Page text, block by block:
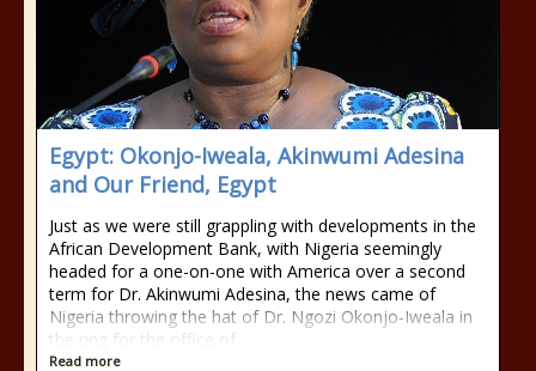
Egypt: Okonjo-Iweala, Akinwumi Adesina
and Our Friend, Egypt
Just as we were still grappling with developments in the
African Development Bank, with Nigeria seemingly
headed for a one-on-one with America over a second
term for Dr. Akinwumi Adesina, the news came of
Nigeria throwing the hat of Dr. Ngozi Okonjo-Iweala in
the ring for the office of
Read more